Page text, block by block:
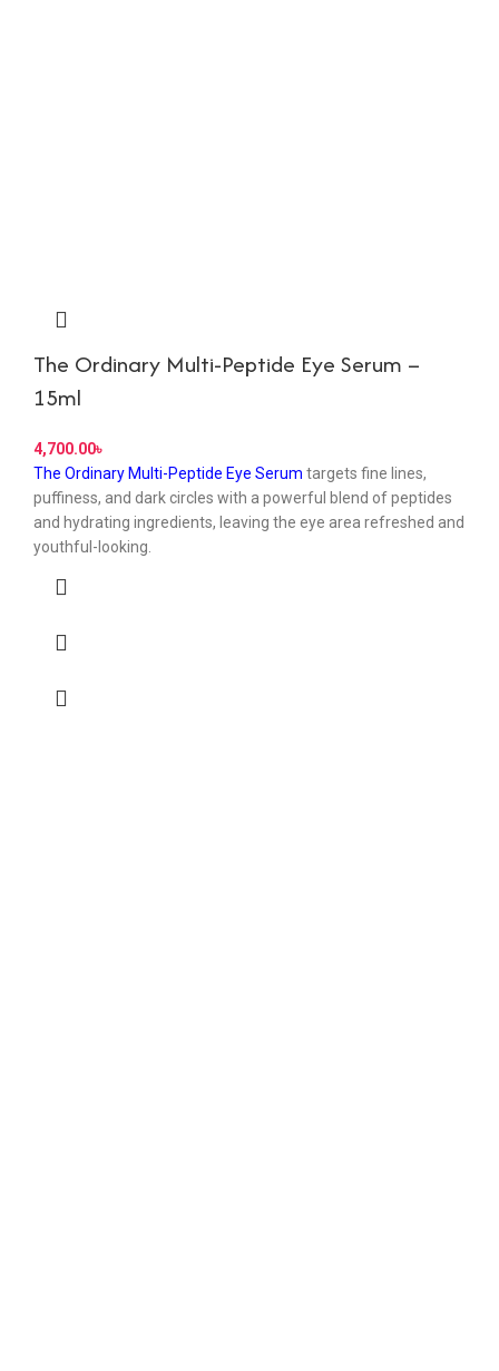
The Ordinary Multi-Peptide Eye Serum –
15ml
৳
The Ordinary Multi-Peptide Eye Serum targets fine lines,
puffiness, and dark circles with a powerful blend of peptides
and hydrating ingredients, leaving the eye area refreshed and
youthful-looking.